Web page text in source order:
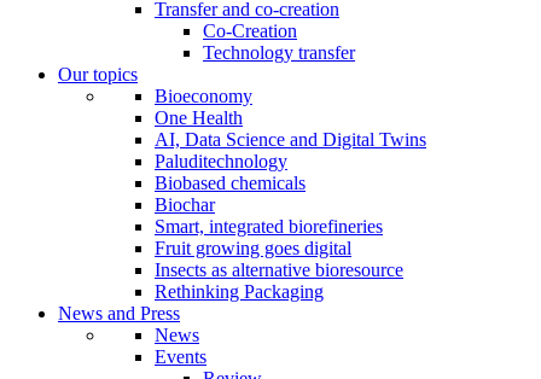
Transfer and co-creation
Co-Creation
Technology transfer
Our topics
Bioeconomy
One Health
AI, Data Science and Digital Twins
Paluditechnology
Biobased chemicals
Biochar
Smart, integrated biorefineries
Fruit growing goes digital
Insects as alternative bioresource
Rethinking Packaging
News and Press
News
Events